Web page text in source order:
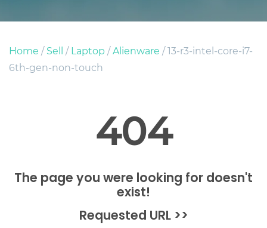
Home /Sell /Laptop /Alienware / 13-r3-intel-core-i7-
6th-gen-non-touch
404
The page you were looking for doesn't
exist!
Requested URL >>